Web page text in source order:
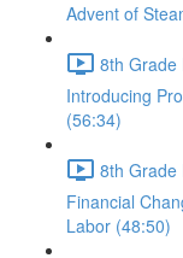
Advent of
8th Grade
Introducing
(56:34)
8th Grade
Financial
Labor (48:50)